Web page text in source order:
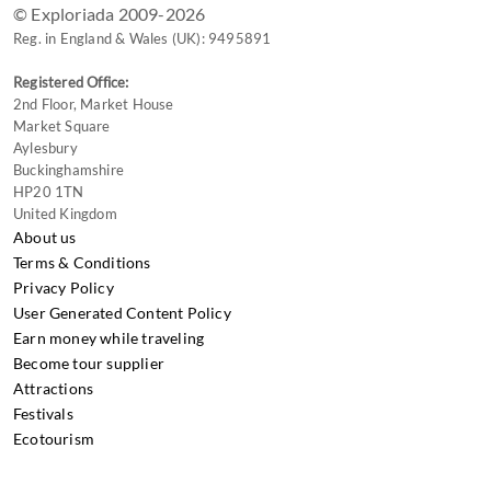
© Exploriada 2009-2026
Reg. in England & Wales (UK): 9495891
Registered Office:
2nd Floor, Market House
Market Square
Aylesbury
Buckinghamshire
HP20 1TN
United Kingdom
About us
Terms & Conditions
Privacy Policy
User Generated Content Policy
Earn money while traveling
Become tour supplier
Attractions
Festivals
Ecotourism